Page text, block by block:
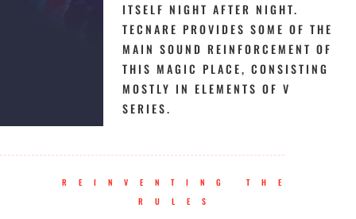
ITSELF NIGHT AFTER NIGHT.
TECNARE PROVIDES SOME OF THE
MAIN SOUND REINFORCEMENT OF
THIS MAGIC PLACE, CONSISTING
MOSTLY IN ELEMENTS OF V
SERIES.
REINVENTING THE
RULES